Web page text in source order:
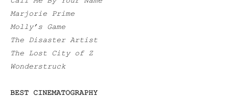
Marjorie Prime
Molly’s Game
The Disaster Artist
The Lost City of Z
Wonderstruck
BEST CINEMATOGRAPHY